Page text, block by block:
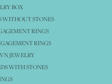
BOX
WITHOUT STONES
RINGS
RINGS
JEWELRY
WITH STONES